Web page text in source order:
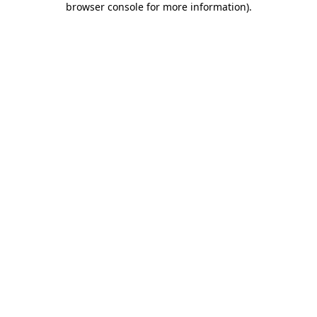
browser console for more information).